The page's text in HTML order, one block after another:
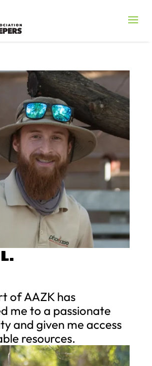
of AAZK has
me to a passionate
and given me access
resources.